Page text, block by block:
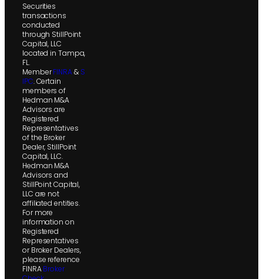
Securities
transactions
conducted
through StillPoint
Capital, LLC
located in Tampa,
FL.
MemberFINRA& S
IPC. Certain
members of
Hedman M&A
Advisors are
Registered
Representatives
of the Broker
Dealer, StillPoint
Capital, LLC.
Hedman M&A
Advisors and
StillPoint Capital,
LLC are not
affiliated entities.
For more
information on
Registered
Representatives
or Broker Dealers,
please reference
FINRABroker